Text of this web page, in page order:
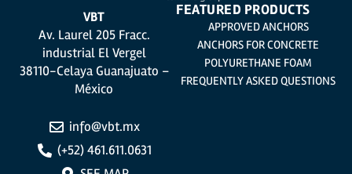
VBT
Av. Laurel 205 Fracc.
industrial El Vergel
38110-Celaya Guanajuato –
México
info@vbt.mx
(+52) 461.611.0631
FEATURED PRODUCTS
APPROVED ANCHORS
ANCHORS FOR CONCRETE
POLYURETHANE FOAM
FREQUENTLY ASKED QUESTIONS